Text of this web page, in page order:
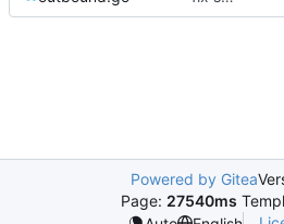
Powered by Gitea
Page: 27540ms